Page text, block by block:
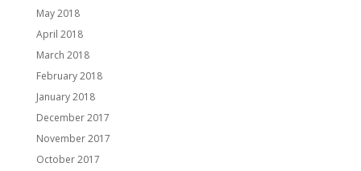
May 2018
April 2018
March 2018
February 2018
January 2018
December 2017
November 2017
October 2017